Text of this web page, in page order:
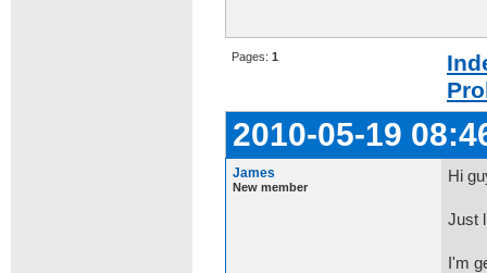
Pages: 1
2010-05-19
James
New member
Hi
Just
I'm